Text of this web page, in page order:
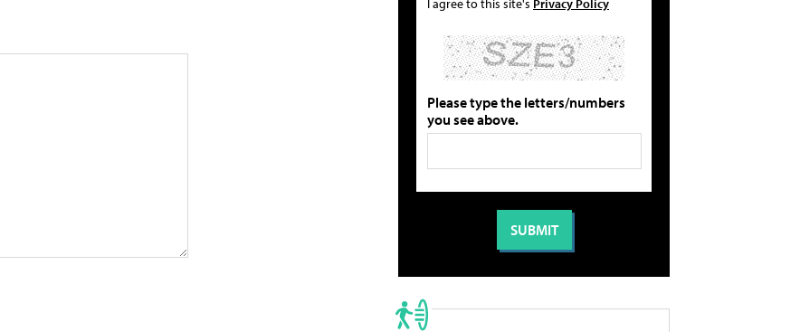
Please type the letters/numbers
you see above.